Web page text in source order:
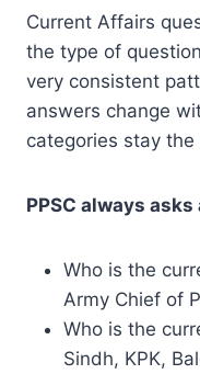
Current Affairs
the type of
very consistent
answers change
categories stay the
PPSC always asks
Who is the
Army Chief of
Who is the
Sindh, KPK,